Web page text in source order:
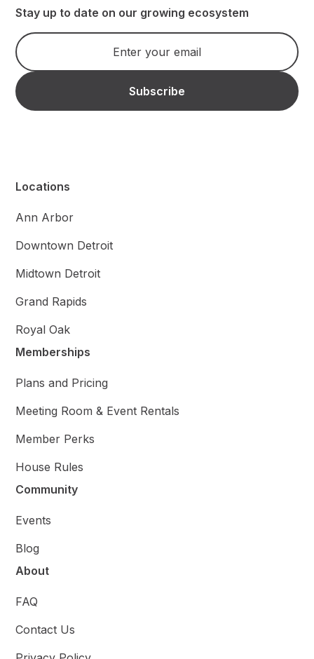
Stay up to date on our growing ecosystem
Locations
Ann Arbor
Downtown Detroit
Midtown Detroit
Grand Rapids
Royal Oak
Memberships
Plans and Pricing
Meeting Room & Event Rentals
Member Perks
House Rules
Community
Events
Blog
About
FAQ
Contact Us